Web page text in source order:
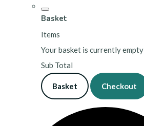
Basket
Items
Your basket is currently empty
Sub Total
Basket Checkout